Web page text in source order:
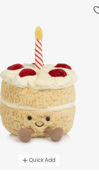
Quick Add